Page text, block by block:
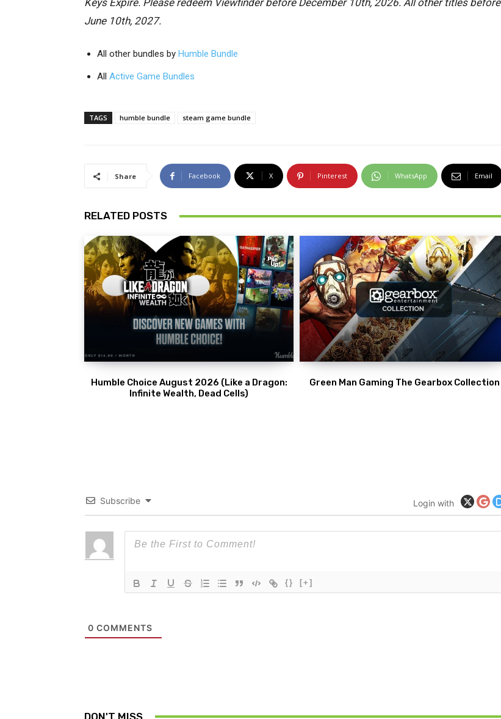
Keys Expire. Please redeem Viewfinder before December 10th, 2026. All other titles before
June 10th, 2027.
All other bundles by Humble Bundle
All Active Game Bundles
TAGS humble bundle steam game bundle
Share Facebook X Pinterest WhatsApp Email
RELATED POSTS
Humble Choice August 2026 (Like a Dragon:
Infinite Wealth, Dead Cells)
Green Man Gaming The Gearbox Collection
Subscribe Login with
{} [+]
0 COMMENTS
DON'T MISS